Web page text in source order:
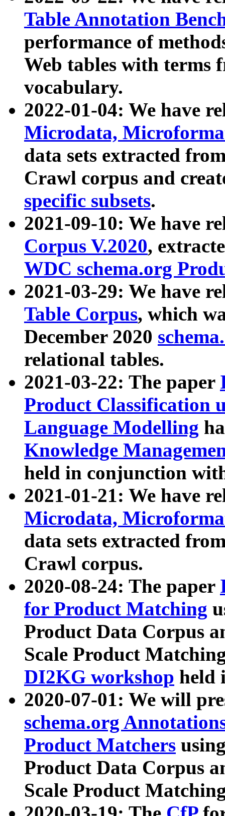
Table Annotation
performance of
Web tables with terms
vocabulary.
2022-01-04: We have
Microdata,
data sets extracted
Crawl corpus and
specific subsets.
2021-09-10: We have
Corpus V.2020,
WDC schema.org
2021-03-29: We have
Table Corpus, which
December 2020
relational tables.
2021-03-22: The paper
Product Classification
Language Modelling
Knowledge
held in conjunction
2021-01-21: We have
Microdata,
data sets extracted
Crawl corpus.
2020-08-24: The paper
for Product Matching
Product Data Corpus
Scale Product
DI2KG workshop held
2020-07-01: We will
schema.org
Product Matchers
Product Data Corpus
Scale Product